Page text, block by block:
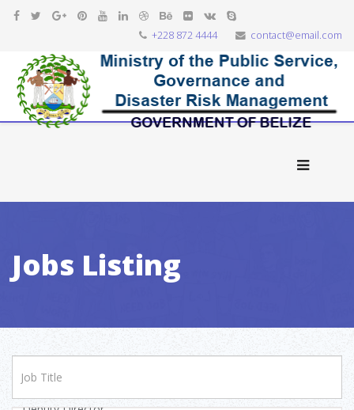
+228 872 4444 contact@email.com
Jobs Listing